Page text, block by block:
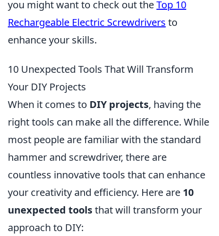
you might want to check out theTop 10
Rechargeable Electric Screwdrivers to
enhance your skills.
10 Unexpected Tools That Will Transform
Your DIY Projects
When it comes to DIY projects, having the
right tools can make all the difference. While
most people are familiar with the standard
hammer and screwdriver, there are
countless innovative tools that can enhance
your creativity and efficiency. Here are 10
unexpected toolsthat will transform your
approach to DIY: